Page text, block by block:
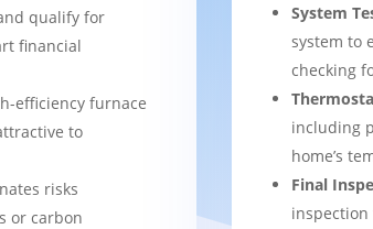
qualify for
financial
efficiency furnace
to
risks
or carbon
System
system to
checking
including
home’s
Final